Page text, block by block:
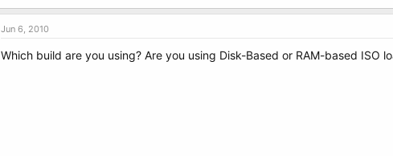
Jun 6, 2010
Which build are you using? Are you using Disk-Based or RAM-based ISO